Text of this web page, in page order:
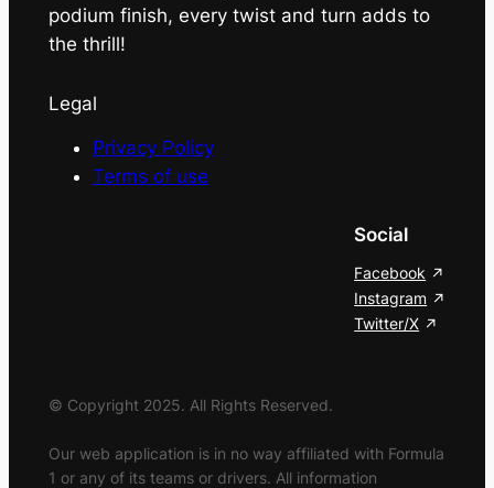
podium finish, every twist and turn adds to
the thrill!
Legal
Privacy Policy
Terms of use
Social
Facebook
Instagram
Twitter/X
© Copyright 2025. All Rights Reserved.
Our web application is in no way affiliated with Formula
1 or any of its teams or drivers. All information